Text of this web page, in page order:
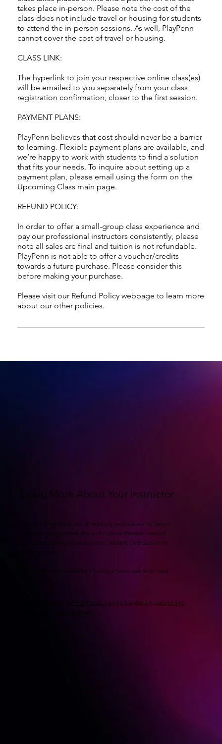
takes place in-person. Please note the cost of the
class does not include travel or housing for students
to attend the in-person sessions. As well, PlayPenn
cannot cover the cost of travel or housing.
CLASS LINK:
The hyperlink to join your respective online class(es)
will be emailed to you separately from your class
registration confirmation, closer to the first session.
PAYMENT PLANS:
PlayPenn believes that cost should never be a barrier
to learning. Flexible payment plans are available, and
we’re happy to work with students to find a solution
that fits your needs. To inquire about setting up a
payment plan, please email using the form on the
Upcoming Class main page.
REFUND POLICY:
In order to offer a small-group class experience and
pay our professional instructors consistently, please
note all sales are final and tuition is not refundable.
PlayPenn is not able to offer a voucher/credits
towards a future purchase. Please consider this
before making your purchase.
Please visit our Refund Policy webpage to learn more
about our other policies.
Learn More About Your Instructor
Our teaching artists are all working professional writers—
award-winning playwrights and musical theatre creators—
who bring real-world experience, insight, and passion to
Get to know our artists by clicking a name below to read
John Dietrich Lori Felipe-Barkin ,Jacqueline
Crystal Skillman